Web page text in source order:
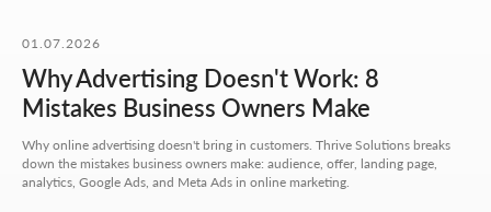
01.07.2026
Why Advertising Doesn't Work: 8
Mistakes Business Owners Make
Why online advertising doesn't bring in customers. Thrive Solutions breaks
down the mistakes business owners make: audience, offer, landing page,
analytics, Google Ads, and Meta Ads in online marketing.
helps you get started, with no extra steps.
Aspandiyarova 60, Kalkaman 2,
Almaty, Kazakhstan